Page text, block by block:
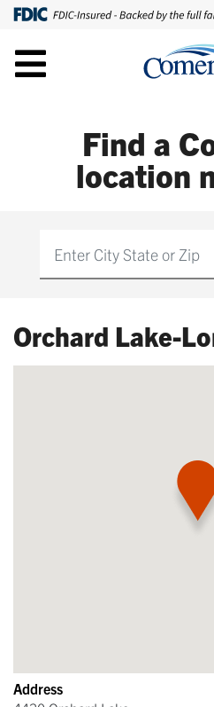
Find a
location
Orchard Lake-
Address